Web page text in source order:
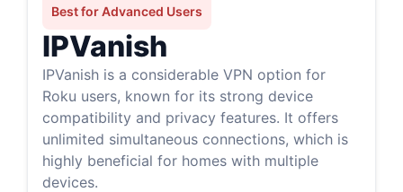
Best for Advanced Users
IPVanish
IPVanish is a considerable VPN option for
Roku users, known for its strong device
compatibility and privacy features. It offers
unlimited simultaneous connections, which is
highly beneficial for homes with multiple
devices.